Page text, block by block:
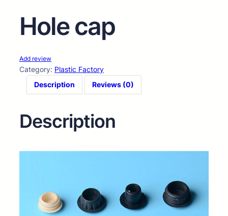
Hole cap
Add review
Category: Plastic Factory
Description
Reviews (0)
Description